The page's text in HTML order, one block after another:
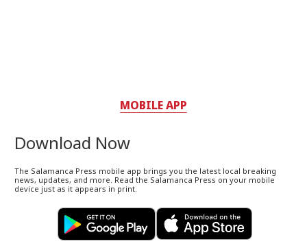
MOBILE APP
Download Now
The Salamanca Press mobile app brings you the latest local breaking
news, updates, and more. Read the Salamanca Press on your mobile
device just as it appears in print.